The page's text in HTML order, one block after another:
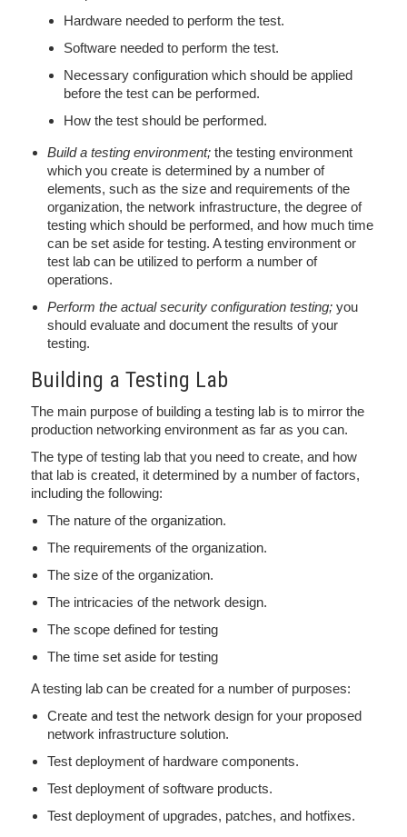
Hardware needed to perform the test.
Software needed to perform the test.
Necessary configuration which should be applied
before the test can be performed.
How the test should be performed.
Build a testing environment; the testing environment
which you create is determined by a number of
elements, such as the size and requirements of the
organization, the network infrastructure, the degree of
testing which should be performed, and how much time
can be set aside for testing. A testing environment or
test lab can be utilized to perform a number of
operations.
Perform the actual security configuration testing; you
should evaluate and document the results of your
testing.
Building a Testing Lab
The main purpose of building a testing lab is to mirror the
production networking environment as far as you can.
The type of testing lab that you need to create, and how
that lab is created, it determined by a number of factors,
including the following:
The nature of the organization.
The requirements of the organization.
The size of the organization.
The intricacies of the network design.
The scope defined for testing
The time set aside for testing
A testing lab can be created for a number of purposes:
Create and test the network design for your proposed
network infrastructure solution.
Test deployment of hardware components.
Test deployment of software products.
Test deployment of upgrades, patches, and hotfixes.